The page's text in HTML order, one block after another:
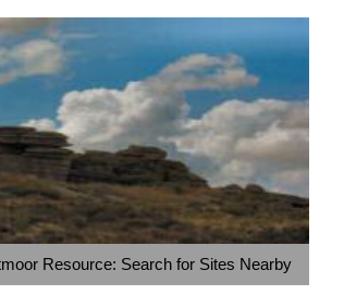
Resource: Search for Sites Nearby